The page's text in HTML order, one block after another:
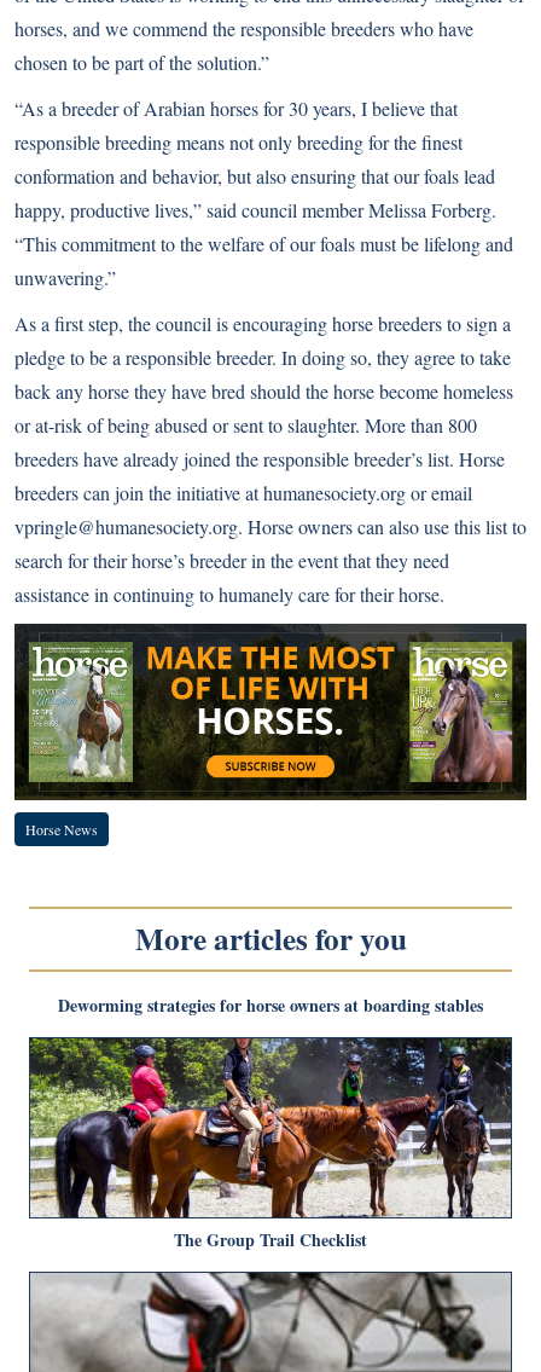
horses, and we commend the responsible breeders who have
chosen to be part of the solution.”
“As a breeder of Arabian horses for 30 years, I believe that
responsible breeding means not only breeding for the finest
conformation and behavior, but also ensuring that our foals lead
happy, productive lives,” said council member Melissa Forberg.
“This commitment to the welfare of our foals must be lifelong and
unwavering.”
As a first step, the council is encouraging horse breeders to sign a
pledge to be a responsible breeder. In doing so, they agree to take
back any horse they have bred should the horse become homeless
or at-risk of being abused or sent to slaughter. More than 800
breeders have already joined the responsible breeder’s list. Horse
breeders can join the initiative athumanesociety.orgor email
vpringle@humanesociety.org. Horse owners can also use this list to
search for their horse’s breeder in the event that they need
assistance in continuing to humanely care for their horse.
Horse News
More articles for you
Deworming strategies for horse owners at boarding stables
The Group Trail Checklist